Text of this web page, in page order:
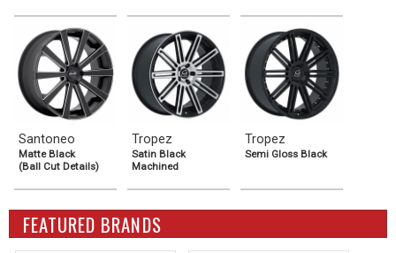
Santoneo
Matte Black
(Ball Cut Details)
Tropez
Satin Black
Machined
Tropez
Semi Gloss Black
FEATURED BRANDS